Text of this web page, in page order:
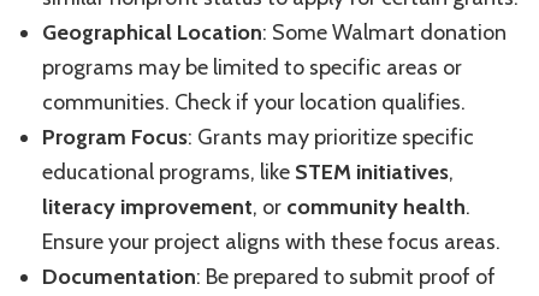
Geographical Location: Some Walmart donation
programs may be limited to specific areas or
communities. Check if your location qualifies.
Program Focus: Grants may prioritize specific
educational programs, like STEM initiatives,
literacy improvement, or community health.
Ensure your project aligns with these focus areas.
Documentation: Be prepared to submit proof of